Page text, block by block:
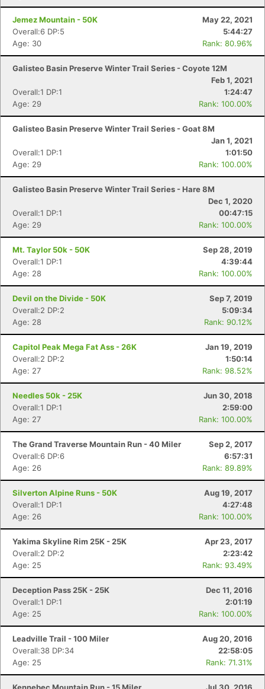
Jemez Mountain - 50K
May 22, 2021
Overall:6 DP:5
5:44:27
Age: 30
Rank: 80.96%
Galisteo Basin Preserve Winter Trail Series - Coyote 12M
Feb 1, 2021
Overall:1 DP:1
1:24:47
Age: 29
Rank: 100.00%
Galisteo Basin Preserve Winter Trail Series - Goat 8M
Jan 1, 2021
Overall:1 DP:1
1:01:50
Age: 29
Rank: 100.00%
Galisteo Basin Preserve Winter Trail Series - Hare 8M
Dec 1, 2020
Overall:1 DP:1
00:47:15
Age: 29
Rank: 100.00%
Mt. Taylor 50k - 50K
Sep 28, 2019
Overall:1 DP:1
4:39:44
Age: 28
Rank: 100.00%
Devil on the Divide - 50K
Sep 7, 2019
Overall:2 DP:2
5:09:34
Age: 28
Rank: 90.12%
Capitol Peak Mega Fat Ass - 26K
Jan 19, 2019
Overall:2 DP:2
1:50:14
Age: 27
Rank: 98.52%
Needles 50k - 25K
Jun 30, 2018
Overall:1 DP:1
2:59:00
Age: 27
Rank: 100.00%
The Grand Traverse Mountain Run - 40 Miler
Sep 2, 2017
Overall:6 DP:6
6:57:31
Age: 26
Rank: 89.89%
Silverton Alpine Runs - 50K
Aug 19, 2017
Overall:1 DP:1
4:27:48
Age: 26
Rank: 100.00%
Yakima Skyline Rim 25K - 25K
Apr 23, 2017
Overall:2 DP:2
2:23:42
Age: 25
Rank: 93.49%
Deception Pass 25K - 25K
Dec 11, 2016
Overall:1 DP:1
2:01:19
Age: 25
Rank: 100.00%
Leadville Trail - 100 Miler
Aug 20, 2016
Overall:38 DP:34
22:58:05
Age: 25
Rank: 71.31%